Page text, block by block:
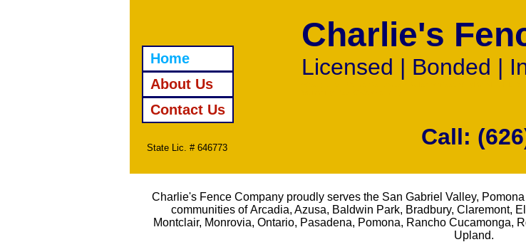
Home
About Us
Contact Us
Charlie's
Licensed | Bonded |
Call:
State Lic. # 646773
Charlie's Fence Company proudly serves the San Gabriel Valley,
communities of Arcadia, Azusa, Baldwin Park, Bradbury, Claremont,
Montclair, Monrovia, Ontario, Pasadena, Pomona, Rancho Cucamonga,
Upland.